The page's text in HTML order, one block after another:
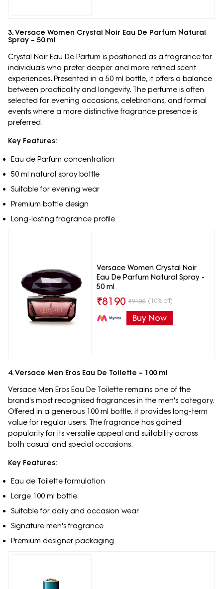
3. Versace Women Crystal Noir Eau De Parfum Natural
Spray – 50 ml
Crystal Noir Eau De Parfum is positioned as a fragrance for
individuals who prefer deeper and more refined scent
experiences. Presented in a 50 ml bottle, it offers a balance
between practicality and longevity. The perfume is often
selected for evening occasions, celebrations, and formal
events where a more distinctive fragrance presence is
preferred.
Key Features:
Eau de Parfum concentration
50 ml natural spray bottle
Suitable for evening wear
Premium bottle design
Long-lasting fragrance profile
Versace Women Crystal Noir
Eau De Parfum Natural Spray -
50 ml
₹8190 ₹9100 (10% off)
Buy Now
4. Versace Men Eros Eau De Toilette – 100 ml
Versace Men Eros Eau De Toilette remains one of the
brand's most recognised fragrances in the men's category.
Offered in a generous 100 ml bottle, it provides long-term
value for regular users. The fragrance has gained
popularity for its versatile appeal and suitability across
both casual and special occasions.
Key Features:
Eau de Toilette formulation
Large 100 ml bottle
Suitable for daily and occasion wear
Signature men's fragrance
Premium designer packaging